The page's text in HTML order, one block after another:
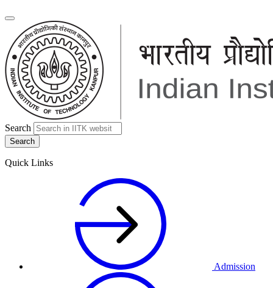
Search
Quick Links
Admission